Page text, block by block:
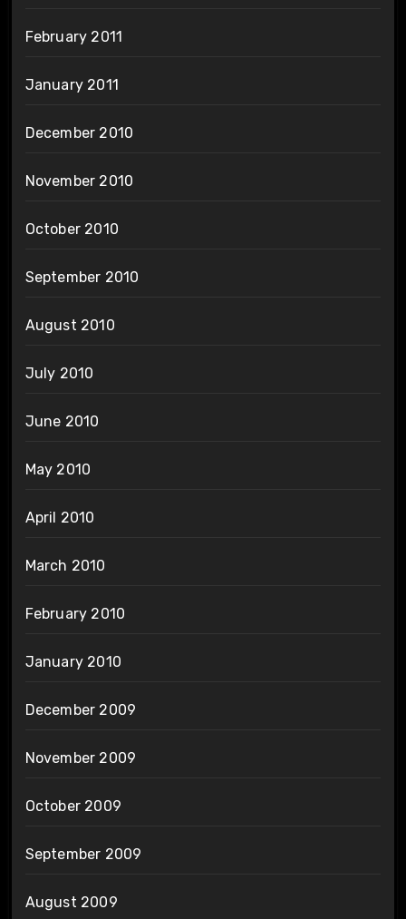
February 2011
January 2011
December 2010
November 2010
October 2010
September 2010
August 2010
July 2010
June 2010
May 2010
April 2010
March 2010
February 2010
January 2010
December 2009
November 2009
October 2009
September 2009
August 2009